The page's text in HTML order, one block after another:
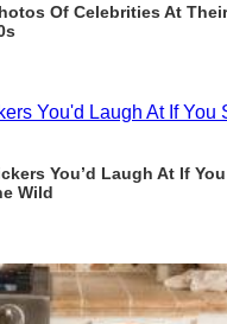
Of Celebrities At
You’d Laugh At If
Wild